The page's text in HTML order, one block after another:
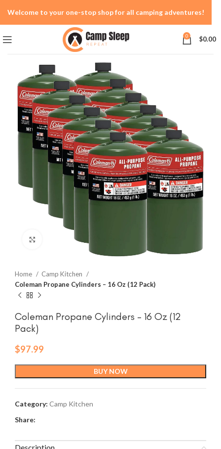
0 $0.00
Click to enlarge
Home
Camp Kitchen
Coleman Propane Cylinders – 16 Oz (12 Pack)
Coleman Propane Cylinders – 16 Oz (12
Pack)
$97.99
BUY NOW
Category: Camp Kitchen
Share:
Welcome to your one-stop shop for all camping adventures!